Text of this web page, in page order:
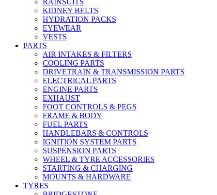
RAINSUITS
KIDNEY BELTS
HYDRATION PACKS
EYEWEAR
VESTS
PARTS
AIR INTAKES & FILTERS
COOLING PARTS
DRIVETRAIN & TRANSMISSION PARTS
ELECTRICAL PARTS
ENGINE PARTS
EXHAUST
FOOT CONTROLS & PEGS
FRAME & BODY
FUEL PARTS
HANDLEBARS & CONTROLS
IGNITION SYSTEM PARTS
SUSPENSION PARTS
WHEEL & TYRE ACCESSORIES
STARTING & CHARGING
MOUNTS & HARDWARE
TYRES